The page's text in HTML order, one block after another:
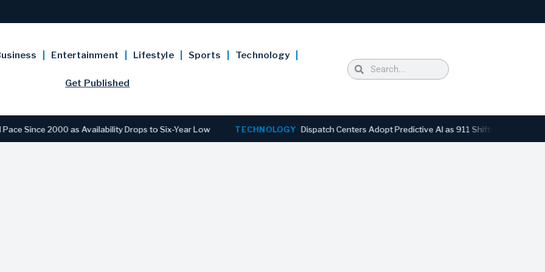
Entertainment Lifestyle Sports Technology
Get Published
2000 as Availability Drops to Six-Year Low TECHNOLOGY Dispatch Centers Adopt Predictive AI as 911 Shifts From Reactive to